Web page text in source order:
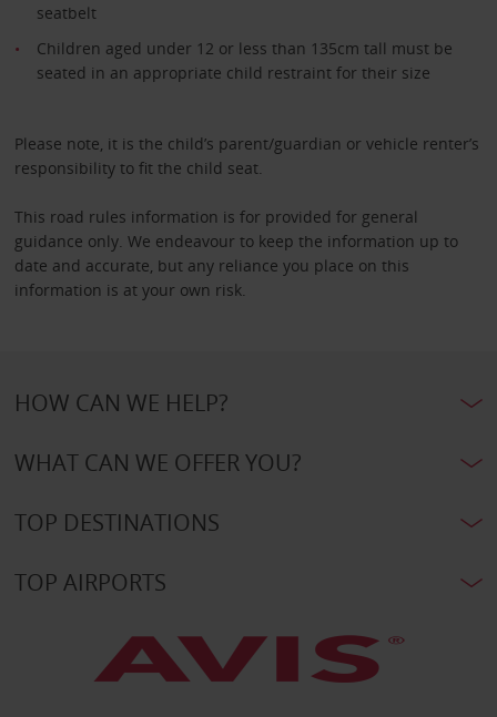
seatbelt
Children aged under 12 or less than 135cm tall must be
seated in an appropriate child restraint for their size
Please note, it is the child’s parent/guardian or vehicle renter’s
responsibility to fit the child seat.
This road rules information is for provided for general
guidance only. We endeavour to keep the information up to
date and accurate, but any reliance you place on this
information is at your own risk.
HOW CAN WE HELP?
WHAT CAN WE OFFER YOU?
TOP DESTINATIONS
TOP AIRPORTS